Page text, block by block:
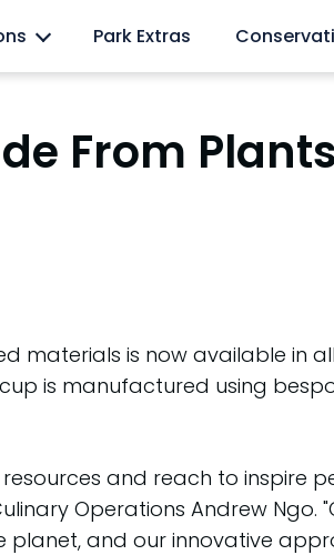
Park Extras
From
is now available in
cup is manufactured using
and reach to inspire
Operations Andrew
and our innovative